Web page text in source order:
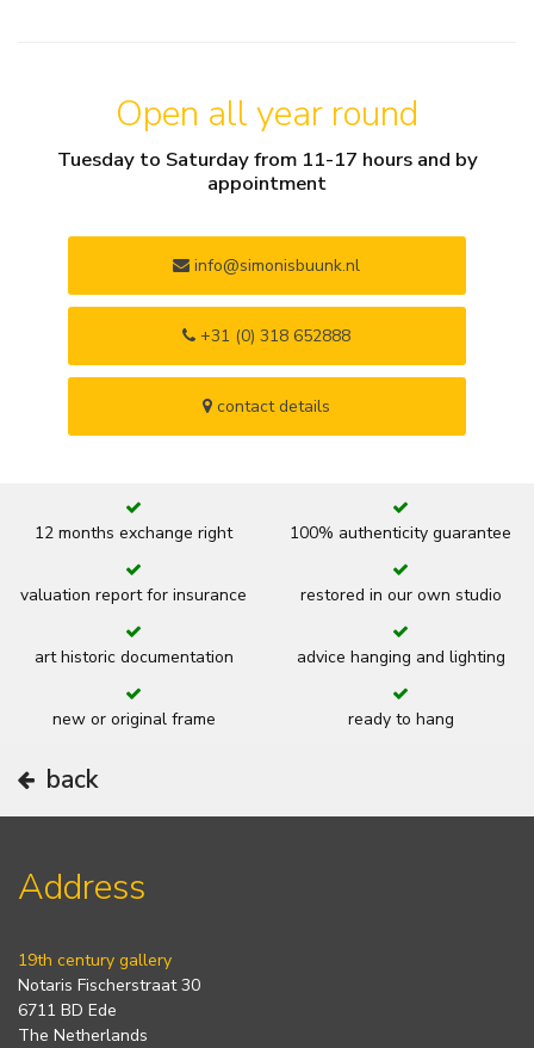
Open all year round
Tuesday to Saturday from 11-17 hours and by
appointment
info@simonisbuunk.nl
+31 (0) 318 652888
contact details
12 months exchange right 100% authenticity guarantee
valuation report for insurance restored in our own studio
art historic documentation advice hanging and lighting
new or original frame ready to hang
back
Address
19th century gallery
Notaris Fischerstraat 30
6711 BD Ede
The Netherlands